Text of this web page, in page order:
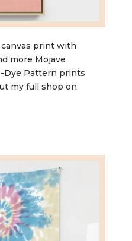
canvas print with
more Mojave
Dye Pattern prints
my full shop on